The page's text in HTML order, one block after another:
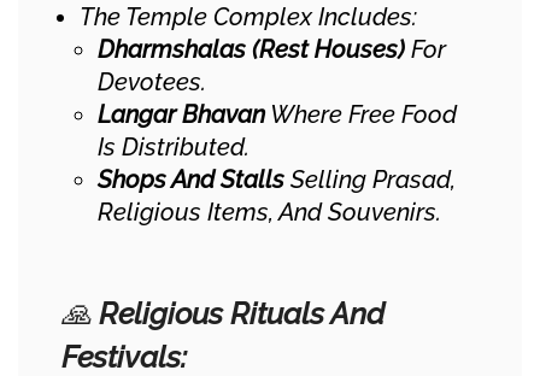
The Temple Complex Includes:
Dharmshalas (Rest Houses) For
Devotees.
Langar BhavanWhere Free Food
Is Distributed.
Shops And Stalls Selling Prasad,
Religious Items, And Souvenirs.
🙏 Religious Rituals And
Festivals: